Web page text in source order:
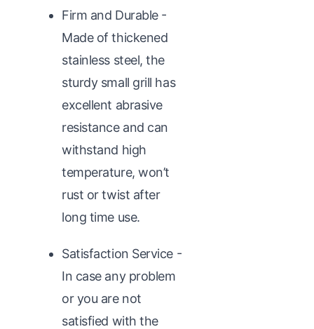
Firm and Durable -
Made of thickened
stainless steel, the
sturdy small grill has
excellent abrasive
resistance and can
withstand high
temperature, won’t
rust or twist after
long time use.
Satisfaction Service -
In case any problem
or you are not
satisfied with the